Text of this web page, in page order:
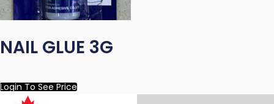
NAIL GLUE 3G
Login To See Price